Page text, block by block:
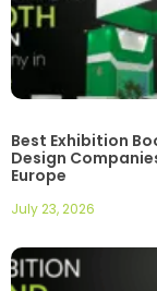
Best Exhibition
Design
Europe
July 23, 2026